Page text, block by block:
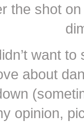
the shot
want
about
opinion,